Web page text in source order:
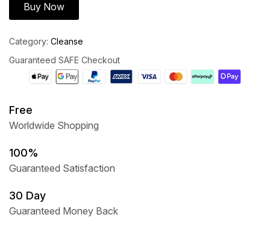
Buy Now
Category: Cleanse
Guaranteed SAFE Checkout
Free
Worldwide Shopping
100%
Guaranteed Satisfaction
30 Day
Guaranteed Money Back